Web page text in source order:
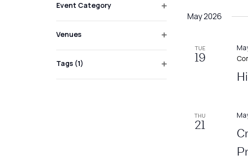
inputs
will
cause
the
list
of
Event Category
Venues
Tags (1)
May 2026
TUE
19
THU
21